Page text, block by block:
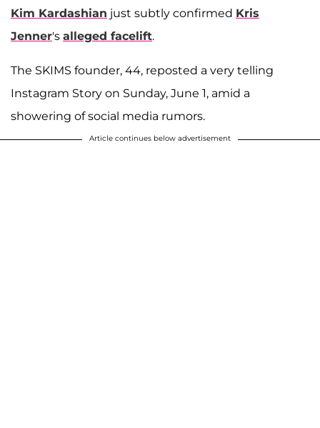
Kim Kardashian just subtly confirmed Kris
Jenner's alleged facelift.
The SKIMS founder, 44, reposted a very telling
Instagram Story on Sunday, June 1, amid a
showering of social media rumors.
Article continues below advertisement